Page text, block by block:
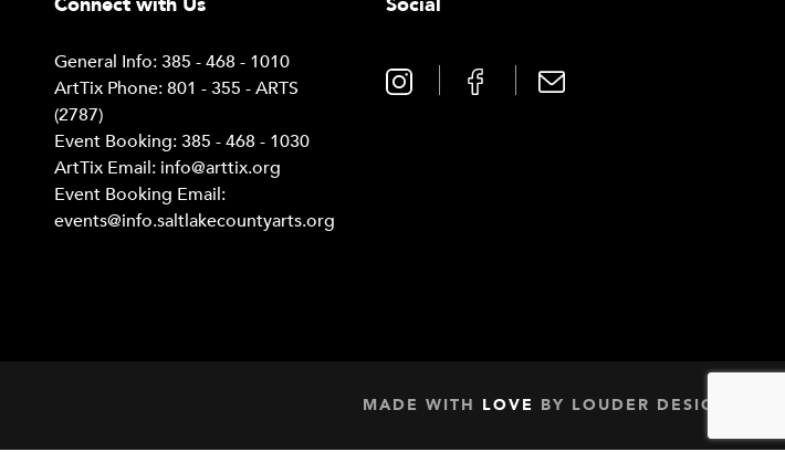
General Info: 385 - 468 - 1010
ArtTix Phone: 801 - 355 - ARTS
(2787)
Event Booking: 385 - 468 - 1030
ArtTix Email: info@arttix.org
Event Booking Email:
events@info.saltlakecountyarts.org
MADE WITH LOVE BY LOUDER DESIGN